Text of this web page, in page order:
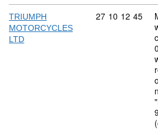
TRIUMPH
MOTORCYCLES
LTD
Commodity
27 10 12 45